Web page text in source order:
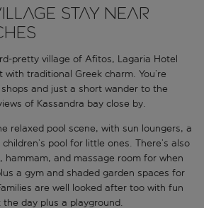
stay near
pretty village of Afitos, Lagaria Hotel
traditional Greek charm. You’re
and just a short wander to the
of Kassandra bay close by.
relaxed pool scene, with sun loungers, a
pool for little ones. There’s also
hammam, and massage room for when
a gym and shaded garden spaces for
are well looked after too with fun
day plus a playground.